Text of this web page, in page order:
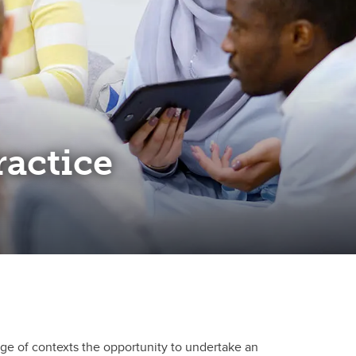
of contexts the opportunity to undertake an